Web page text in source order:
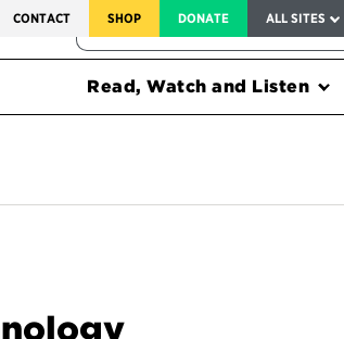
CONTACT SHOP DONATE ALL SITES
FEDERAL HARMS TRACKER
Read, Watch and Listen